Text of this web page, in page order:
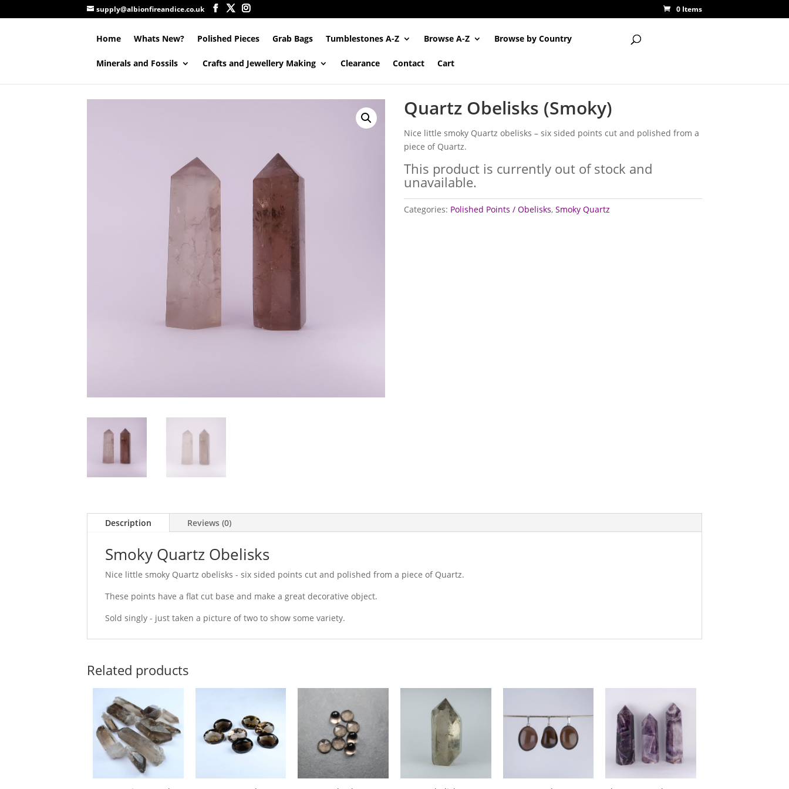
supply@albionfireandice.co.uk 0 Items
Home Whats New? Polished Pieces Grab Bags Tumblestones A-Z Browse A-Z Browse by Country
Minerals and Fossils Crafts and Jewellery Making Clearance Contact Cart
Quartz Obelisks (Smoky)
Nice little smoky Quartz obelisks – six sided points cut and polished from a
piece of Quartz.
This product is currently out of stock and
unavailable.
Categories: Polished Points / Obelisks, Smoky Quartz
Description Reviews (0)
Smoky Quartz Obelisks
Nice little smoky Quartz obelisks - six sided points cut and polished from a piece of Quartz.
These points have a flat cut base and make a great decorative object.
Sold singly - just taken a picture of two to show some variety.
Related products